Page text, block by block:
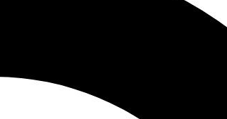
JOIN